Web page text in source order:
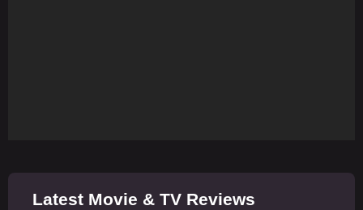
Latest Movie & TV Reviews